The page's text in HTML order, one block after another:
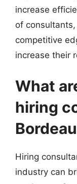
increase
of
competitive
increase their
What
hiring
Hiring
industry can